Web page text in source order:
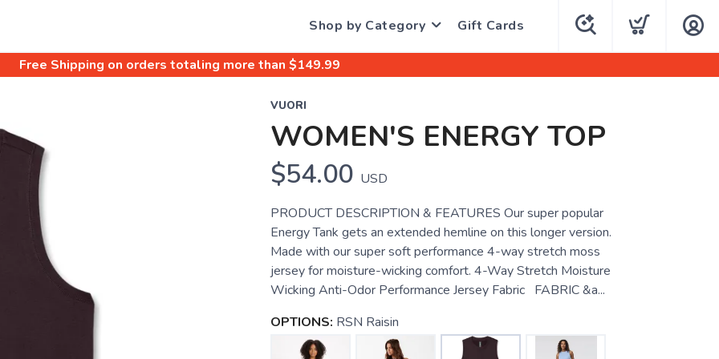
Shop by Category Gift Cards
Free Shipping on orders totaling more than $149.99
VUORI
WOMEN'S ENERGY TOP
$54.00 USD
PRODUCT DESCRIPTION & FEATURES Our super popular
Energy Tank gets an extended hemline on this longer version.
Made with our super soft performance 4-way stretch moss
jersey for moisture-wicking comfort. 4-Way Stretch Moisture
Wicking Anti-Odor Performance Jersey Fabric FABRIC &a...
OPTIONS: RSN Raisin